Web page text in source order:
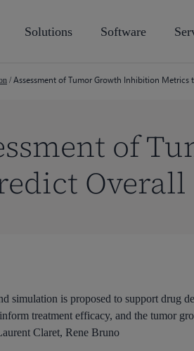
Solutions Software
/ Assessment of Tumor Growth Inhibition Metrics
of
simulation is proposed to support drug
treatment efficacy, and the tumor
Claret, Rene Bruno